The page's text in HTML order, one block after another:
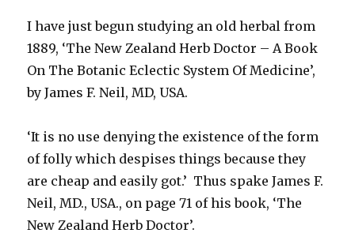
I have just begun studying an old herbal from
1889, ‘The New Zealand Herb Doctor – A Book
On The Botanic Eclectic System Of Medicine’,
by James F. Neil, MD, USA.
‘It is no use denying the existence of the form
of folly which despises things because they
are cheap and easily got.’ Thus spake James F.
Neil, MD., USA., on page 71 of his book, ‘The
New Zealand Herb Doctor’.